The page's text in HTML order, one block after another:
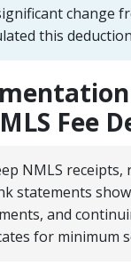
change
this
Fee
NMLS
statements
and
for minimum